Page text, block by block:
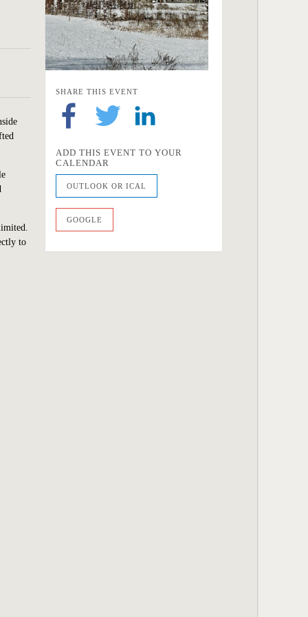
to
SHARE THIS EVENT
ADD THIS EVENT TO YOUR
CALENDAR
OUTLOOK OR ICAL
GOOGLE